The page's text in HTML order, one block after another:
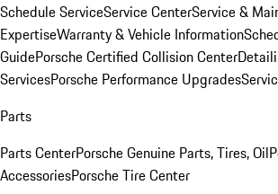
Schedule ServiceService CenterService &
ExpertiseWarranty & Vehicle Information
GuidePorsche Certified Collision Center
ServicesPorsche Performance Upgrades
Parts
Parts CenterPorsche Genuine Parts, Tires, Oil
AccessoriesPorsche Tire Center